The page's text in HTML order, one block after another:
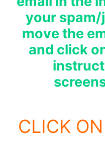
your
move the
and click
CLICK